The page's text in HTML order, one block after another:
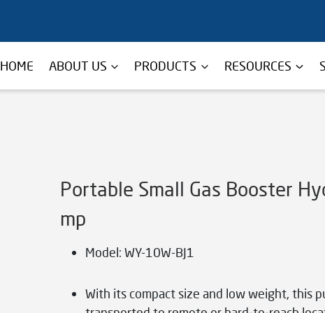
HOME ABOUT US PRODUCTS RESOURCES
Portable Small Gas Booster
mp
Model: WY-10W-BJ1
With its compact size and low weight, this